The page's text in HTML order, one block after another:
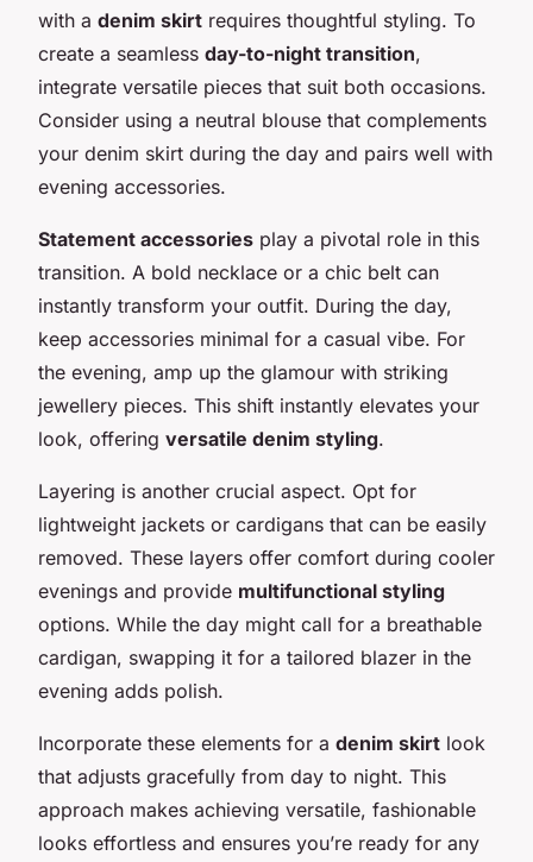
with a denim skirt requires thoughtful styling. To
create a seamless day-to-night transition,
integrate versatile pieces that suit both occasions.
Consider using a neutral blouse that complements
your denim skirt during the day and pairs well with
evening accessories.
Statement accessories play a pivotal role in this
transition. A bold necklace or a chic belt can
instantly transform your outfit. During the day,
keep accessories minimal for a casual vibe. For
the evening, amp up the glamour with striking
jewellery pieces. This shift instantly elevates your
look, offering versatile denim styling.
Layering is another crucial aspect. Opt for
lightweight jackets or cardigans that can be easily
removed. These layers offer comfort during cooler
evenings and provide multifunctional styling
options. While the day might call for a breathable
cardigan, swapping it for a tailored blazer in the
evening adds polish.
Incorporate these elements for a denim skirt look
that adjusts gracefully from day to night. This
approach makes achieving versatile, fashionable
looks effortless and ensures you’re ready for any